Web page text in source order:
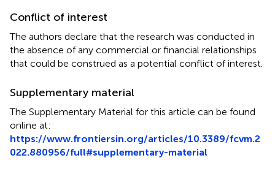
Conflict of interest
The authors declare that the research was conducted in
the absence of any commercial or financial relationships
that could be construed as a potential conflict of interest.
Supplementary material
The Supplementary Material for this article can be found
online at:
https://www.frontiersin.org/articles/10.3389/fcvm.2
022.880956/full#supplementary-material